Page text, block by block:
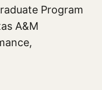
Program
A&M